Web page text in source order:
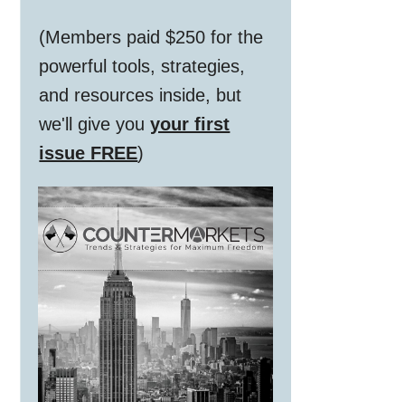
(Members paid $250 for the
powerful tools, strategies,
and resources inside, but
we'll give youyour first
issue FREE)